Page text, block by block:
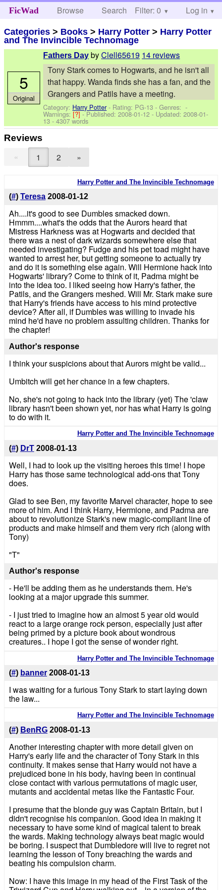
FicWad Browse Search Help
Filter: 0 Log in
Categories > Books > Harry Potter > Harry Potter
and The Invincible Technomage
Fathers Day byClell65619 14 reviews
Tony Stark comes to Hogwarts, and he isn't all
that happy. Wanda finds she has a fan, and the
Grangers and Patils have a meeting.
Category: Harry Potter- Rating: PG-13 - Genres: -
Warnings:[?]- Published:2008-01-12 - Updated:2008-01-
13 - 4307 words
5
Original
Reviews
« 1 2 »
Harry Potter and The Invincible Technomage
(#) Teresa 2008-01-12
Ah....it's good to see Dumbles smacked down.
Hmmm....what's the odds that the Aurors heard that
Mistress Harkness was at Hogwarts and decided that
there was a nest of dark wizards somewhere else that
needed investigating? Fudge and his pet toad might have
wanted to arrest her, but getting someone to actually try
and do it is something else again. Will Hermione hack into
Hogwarts' library? Come to think of it, Padma might be
into the idea too. I liked seeing how Harry's father, the
Patils, and the Grangers meshed. Will Mr. Stark make sure
that Harry's friends have access to his mind protective
device? After all, if Dumbles was willing to invade his
mind he'd have no problem assulting children. Thanks for
the chapter!
Author's response
I think your suspicions about that Aurors might be valid...
Umbitch will get her chance in a few chapters.
No, she's not going to hack into the library (yet) The 'claw
library hasn't been shown yet, nor has what Harry is going
to do with it.
Harry Potter and The Invincible Technomage
(#) DrT 2008-01-13
Well, I had to look up the visiting heroes this time! I hope
Harry has those same technological add-ons that Tony
does.
Glad to see Ben, my favorite Marvel character, hope to see
more of him. And I think Harry, Hermione, and Padma are
about to revolutionize Stark's new magic-compliant line of
products and make himself and them very rich (along with
Tony)
"T"
Author's response
- He'll be adding them as he understands them. He's
looking at a major upgrade this summer.
- I just tried to imagine how an almost 5 year old would
react to a large orange rock person, especially just after
being primed by a picture book about wondrous
creatures.. I hope I got the sense of wonder right.
Harry Potter and The Invincible Technomage
(#) banner 2008-01-13
I was waiting for a furious Tony Stark to start laying down
the law...
Harry Potter and The Invincible Technomage
(#) BenRG 2008-01-13
Another interesting chapter with more detail given on
Harry's early life and the character of Tony Stark in this
continuity. It makes sense that Harry would not have a
prejudiced bone in his body, having been in continual
close contact with various permutations of magic user,
mutants and accidental metas like the Fantastic Four.
I presume that the blonde guy was Captain Britain, but I
didn't recognise his companion. Good idea in making it
necessary to have some kind of magical talent to break
the wards. Making technology always beat magic would
be boring. I suspect that Dumbledore will live to regret not
learning the lesson of Tony breaching the wards and
beating his compulsion charm.
Now: I have this image in my head of the First Task of the